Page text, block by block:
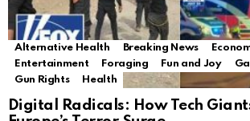
Alternative Health Breaking News
Entertainment
Foraging Fun and Joy
Gun Rights
Health
Digital Radicals: How Tech